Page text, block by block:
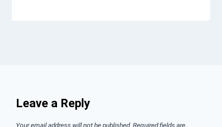
Leave a Reply
Your email address will not be published. Required fields are